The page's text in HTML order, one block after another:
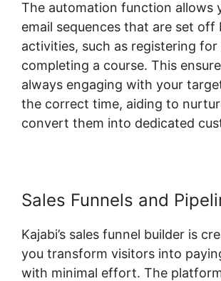
The automation function allows
email sequences that are set off
activities, such as registering
completing a course. This
always engaging with your
the correct time, aiding to
convert them into dedicated
Sales Funnels and
Kajabi’s sales funnel builder is
you transform visitors into
with minimal effort. The